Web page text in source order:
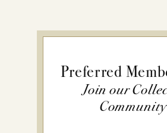
Preferred
Join our
Community